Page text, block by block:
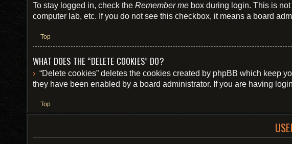
To stay logged in, check the Remember me box during login. This is
computer lab, etc. If you do not see this checkbox, it means a board
Top
WHAT DOES THE “DELETE COOKIES” DO?
“Delete cookies” deletes the cookies created by phpBB which keep
they have been enabled by a board administrator. If you are having
Top